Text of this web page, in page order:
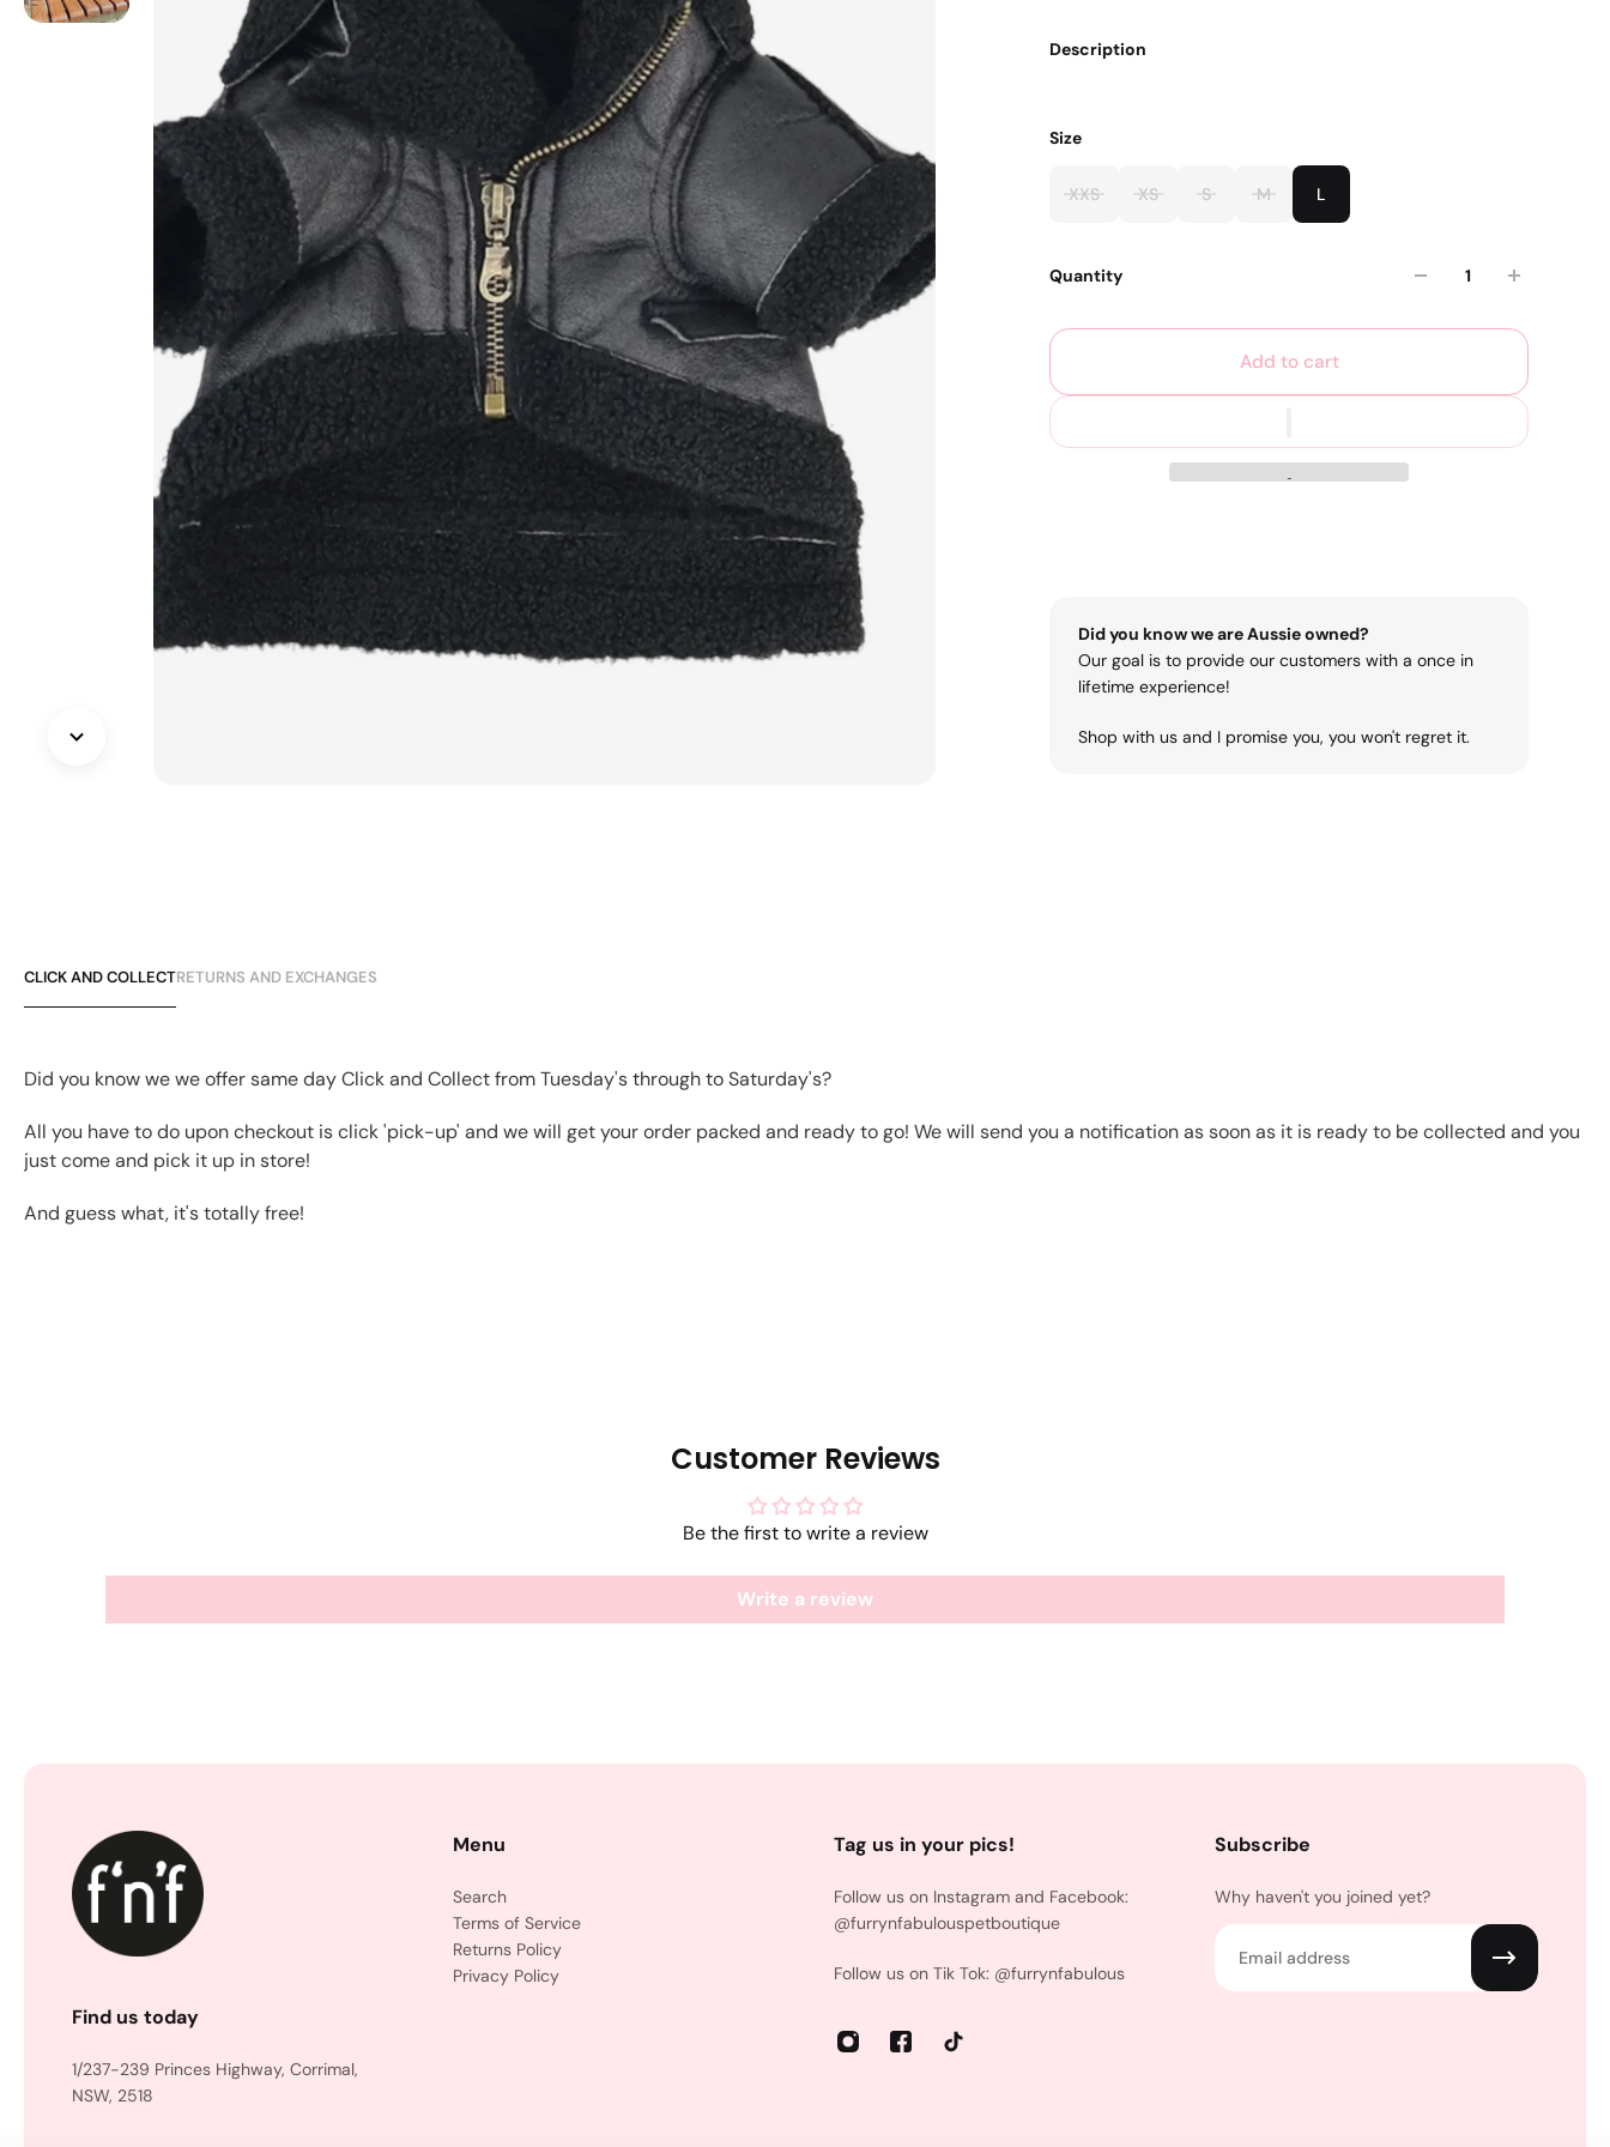
Description
Size
XXS XS S M L
Quantity
Add to cart
Did you know we are Aussie owned?
Our goal is to provide our customers with a once in
lifetime experience!
Shop with us and I promise you, you won't regret it.
CLICK AND COLLECTRETURNS AND EXCHANGES
Did you know we we offer same day Click and Collect from Tuesday's through to Saturday's?
All you have to do upon checkout is click 'pick-up' and we will get your order packed and ready to go! We will send you a notification as soon as it is ready to be collected and you
just come and pick it up in store!
And guess what, it's totally free!
Customer Reviews
Be the first to write a review
Write a review
Find us today
1/237-239 Princes Highway, Corrimal,
NSW, 2518
Menu
Search
Terms of Service
Returns Policy
Privacy Policy
Tag us in your pics!
Follow us on Instagram and Facebook:
@furrynfabulouspetboutique
Follow us on Tik Tok: @furrynfabulous
Subscribe
Why haven't you joined yet?